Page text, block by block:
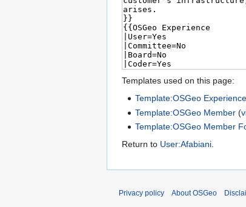
Templates used on this page:
Template:OSGeo Experience
Template:OSGeo Member (
Template:OSGeo Member
Return to User:Afabiani.
Privacy policy About OSGeo